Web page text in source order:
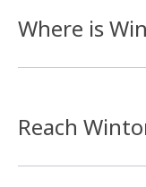
Where is
Reach